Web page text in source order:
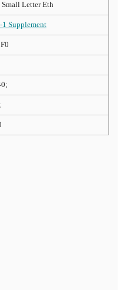
Letter Eth
Supplement